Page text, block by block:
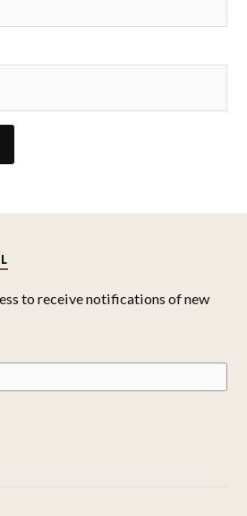
to receive notifications of new